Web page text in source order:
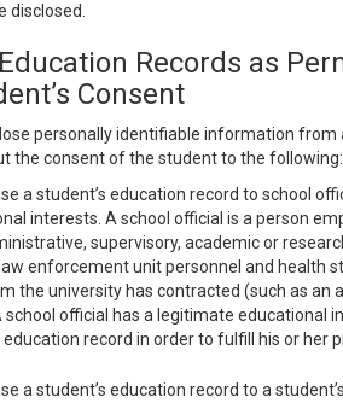
disclosed.
Records as
Consent
personally identifiable information from
the consent of the student to the following:
a student’s education record to school
interests. A school official is a person
supervisory, academic or
enforcement unit personnel and health
the university has contracted (such as an
school official has a legitimate educational
record in order to fulfill his or her
a student’s education record to a